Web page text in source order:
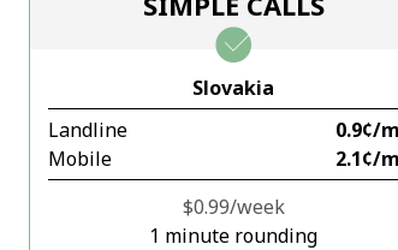
Stay in touch to get our best deals.
By opening an account on this website, I
theseTerms and Conditions.
Join
Slovakia
Landline
⁦0.9¢⁩/
Mobile
⁦2.1¢⁩/
⁦$0.99⁩/week
1 minute rounding